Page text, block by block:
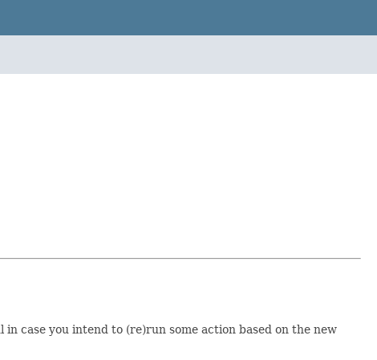
case you intend to (re)run some action based on the new